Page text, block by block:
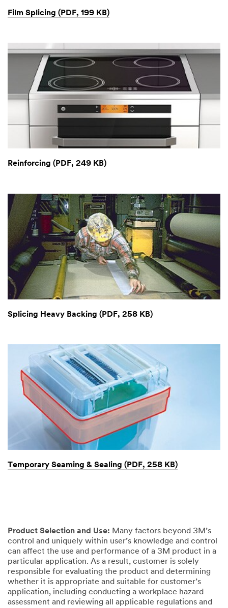
Film Splicing (PDF, 199 KB)
Reinforcing (PDF, 249 KB)
Splicing Heavy Backing (PDF, 258 KB)
Temporary Seaming & Sealing (PDF, 258 KB)
Product Selection and Use: Many factors beyond 3M’s
control and uniquely within user’s knowledge and control
can affect the use and performance of a 3M product in a
particular application. As a result, customer is solely
responsible for evaluating the product and determining
whether it is appropriate and suitable for customer’s
application, including conducting a workplace hazard
assessment and reviewing all applicable regulations and